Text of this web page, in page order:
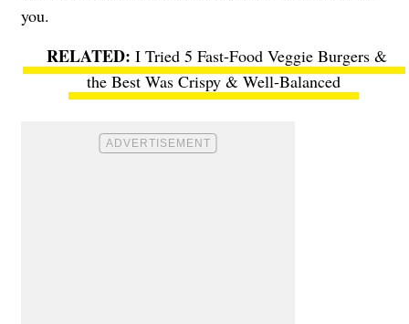
you.
I Tried 5 Fast-Food Veggie Burgers &
the Best Was Crispy & Well-Balanced